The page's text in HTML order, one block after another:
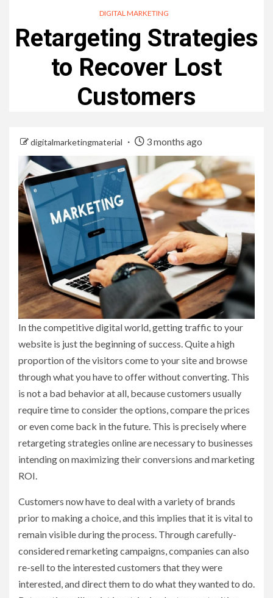
DIGITAL MARKETING
Retargeting Strategies
to Recover Lost
Customers
digitalmarketingmaterial 3 months ago
In the competitive digital world, getting traffic to your
website is just the beginning of success. Quite a high
proportion of the visitors come to your site and browse
through what you have to offer without converting. This
is not a bad behavior at all, because customers usually
require time to consider the options, compare the prices
or even come back in the future. This is precisely where
retargeting strategies online are necessary to businesses
intending on maximizing their conversions and marketing
ROI.
Customers now have to deal with a variety of brands
prior to making a choice, and this implies that it is vital to
remain visible during the process. Through carefully-
considered remarketing campaigns, companies can also
re-sell to the interested customers that they were
interested, and direct them to do what they wanted to do.